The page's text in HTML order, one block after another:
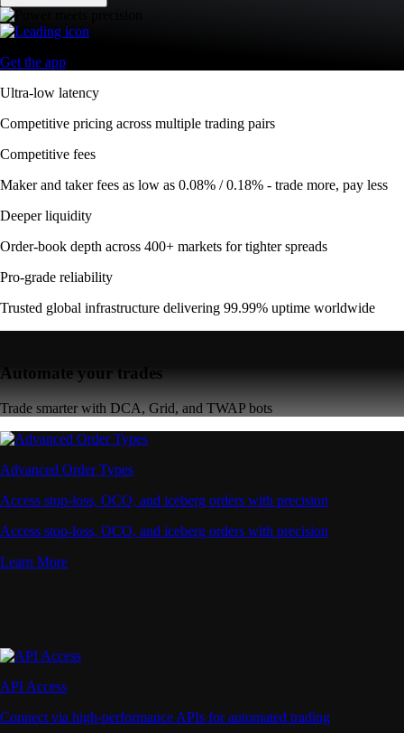
Get the app
Ultra-low latency
Competitive pricing across multiple trading pairs
Competitive fees
Maker and taker fees as low as 0.08% / 0.18% - trade more, pay less
Deeper liquidity
Order-book depth across 400+ markets for tighter spreads
Pro-grade reliability
Trusted global infrastructure delivering 99.99% uptime worldwide
Automate your trades
Trade smarter with DCA, Grid, and TWAP bots
Advanced Order Types
Access stop-loss, OCO, and iceberg orders with precision
Access stop-loss, OCO, and iceberg orders with precision
Learn More
API Access
Connect via high-performance APIs for automated trading